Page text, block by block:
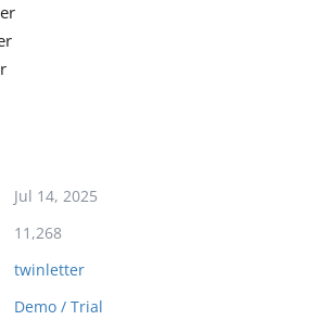
Jul 14, 2025
11,268
twinletter
Demo / Trial